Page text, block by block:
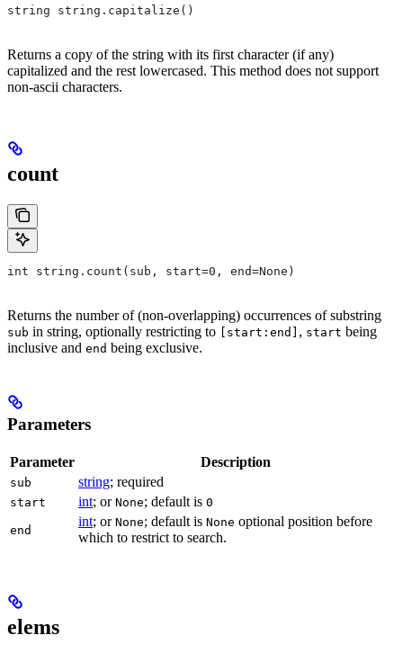
string string.capitalize()
Returns a copy of the string with its first character (if any)
capitalized and the rest lowercased. This method does not support
non-ascii characters.
count
int string.count(sub, start=0, end=None)
Returns the number of (non-overlapping) occurrences of substring
sub in string, optionally restricting to [start:end] , start being
inclusive and end being exclusive.
Parameters
Parameter Description
sub string; required
start int; or None; default is 0
end
int; or None; default is None optional position before
which to restrict to search.
elems